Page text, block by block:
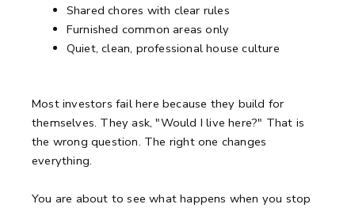
Shared chores with clear rules
Furnished common areas only
Quiet, clean, professional house culture
Most investors fail here because they build for
themselves. They ask, "Would I live here?" That is
the wrong question. The right one changes
everything.
You are about to see what happens when you stop